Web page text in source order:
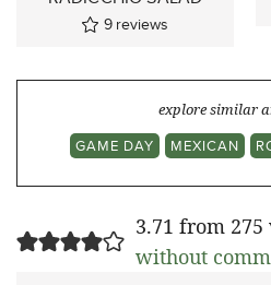
9 reviews
explore similar
GAME DAY
MEXICAN
3.71 from 275
without